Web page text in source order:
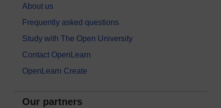
About us
Frequently asked questions
Study with The Open University
Contact OpenLearn
OpenLearn Create
Our partners